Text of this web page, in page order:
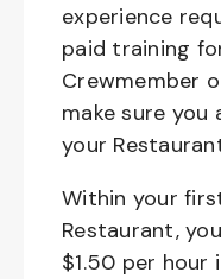
experience
paid training
Crewmember
make sure
your
Within your
Restaurant,
$1.50 per hour